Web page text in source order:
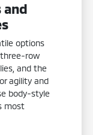
and
options
three-row
and the
agility and
body-style
most